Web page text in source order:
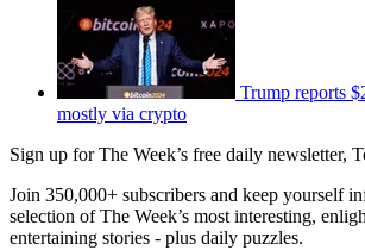
Trump reports
mostly via crypto
Sign up for The Week’s free daily newsletter,
Join 350,000+ subscribers and keep yourself
selection of The Week’s most interesting,
entertaining stories - plus daily puzzles.